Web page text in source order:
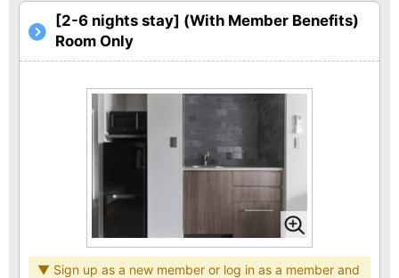
[2-6 nights stay] (With Member Benefits)
Room Only
▼ Sign up as a new member or log in as a member and